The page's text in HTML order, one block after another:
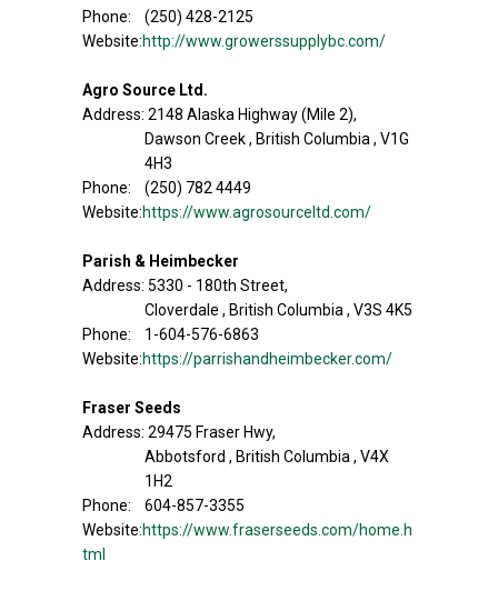
Phone: (250) 428-2125
Website:http://www.growerssupplybc.com/
Agro Source Ltd.
Address: 2148 Alaska Highway (Mile 2),
Dawson Creek , British Columbia , V1G
4H3
Phone: (250) 782 4449
Website:https://www.agrosourceltd.com/
Parish & Heimbecker
Address: 5330 - 180th Street,
Cloverdale , British Columbia , V3S 4K5
Phone: 1-604-576-6863
Website:https://parrishandheimbecker.com/
Fraser Seeds
Address: 29475 Fraser Hwy,
Abbotsford , British Columbia , V4X
1H2
Phone: 604-857-3355
Website:https://www.fraserseeds.com/home.h
tml